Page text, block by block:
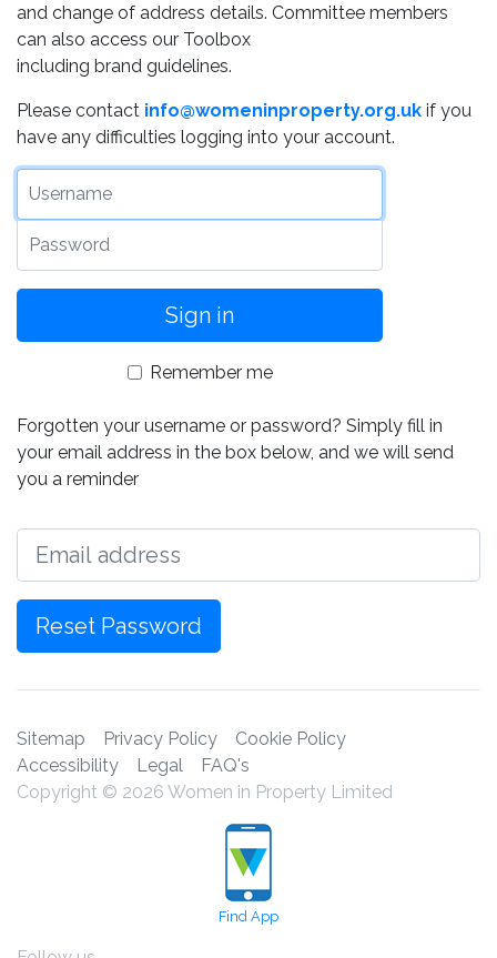
and change of address details. Committee members
can also access our Toolbox
including brand guidelines.
Please contact info@womeninproperty.org.uk if you
have any difficulties logging into your account.
Remember me
Forgotten your username or password? Simply fill in
your email address in the box below, and we will send
you a reminder
Reset Password
Sitemap Privacy Policy
Cookie Policy
Accessibility
Legal
FAQ's
Copyright © 2026 Women in Property Limited
Find App